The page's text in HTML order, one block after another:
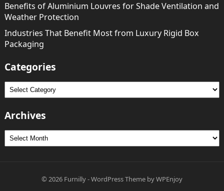
Benefits of Aluminium Louvres for Shade Ventilation and
Weather Protection
Industries That Benefit Most from Luxury Rigid Box
Packaging
Categories
Categories
Archives
Archives
© 2026 Furnilly-WordPress ThemebyWPEnjoy